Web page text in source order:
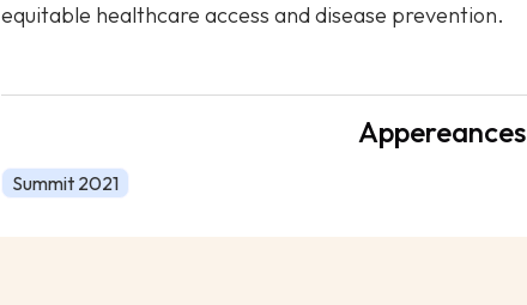
equitable healthcare access and disease prevention.
Appereances
Summit 2021